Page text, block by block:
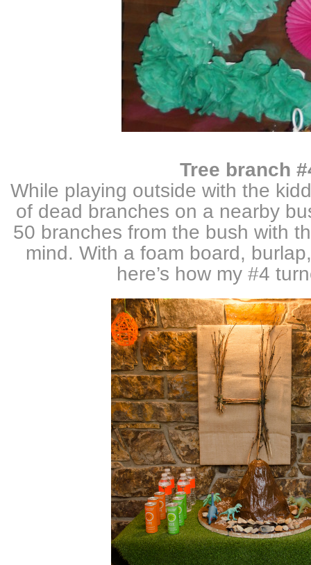
Tree branch
While playing outside with the
of dead branches on a nearby
50 branches from the bush with
mind. With a foam board,
here’s how my #4